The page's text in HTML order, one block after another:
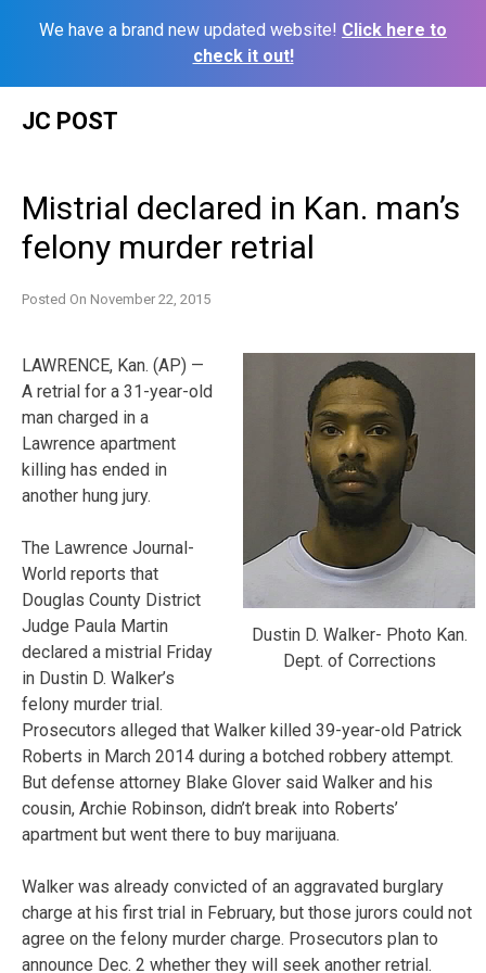
We have a brand new updated website! Click here to
check it out!
JC POST
Mistrial declared in Kan. man’s
felony murder retrial
Posted On November 22, 2015
Dustin D. Walker- Photo Kan.
Dept. of Corrections
LAWRENCE, Kan. (AP) —
A retrial for a 31-year-old
man charged in a
Lawrence apartment
killing has ended in
another hung jury.
The Lawrence Journal-
World reports that
Douglas County District
Judge Paula Martin
declared a mistrial Friday
in Dustin D. Walker’s
felony murder trial.
Prosecutors alleged that Walker killed 39-year-old Patrick
Roberts in March 2014 during a botched robbery attempt.
But defense attorney Blake Glover said Walker and his
cousin, Archie Robinson, didn’t break into Roberts’
apartment but went there to buy marijuana.
Walker was already convicted of an aggravated burglary
charge at his first trial in February, but those jurors could not
agree on the felony murder charge. Prosecutors plan to
announce Dec. 2 whether they will seek another retrial.